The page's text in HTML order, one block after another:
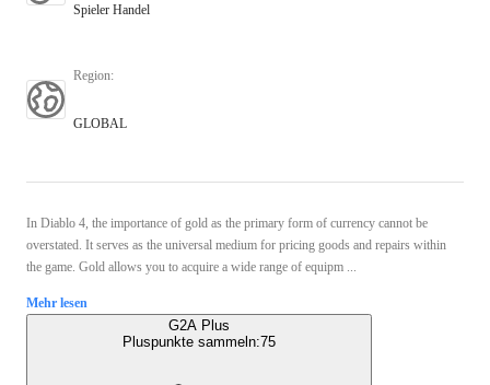
Spieler Handel
Region:
GLOBAL
In Diablo 4, the importance of gold as the primary form of currency cannot be
overstated. It serves as the universal medium for pricing goods and repairs within
the game. Gold allows you to acquire a wide range of equipm ...
Mehr lesen
G2A Plus
Pluspunkte sammeln:75